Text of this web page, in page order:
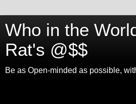
Who in the
Rat's @$$
Be as Open-minded as possible,